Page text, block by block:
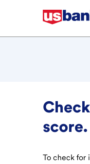
score.
To check for